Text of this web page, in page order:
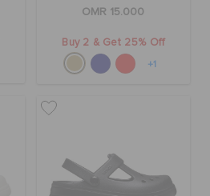
OMR 15.000
Buy 2 & Get 25% Off
+1